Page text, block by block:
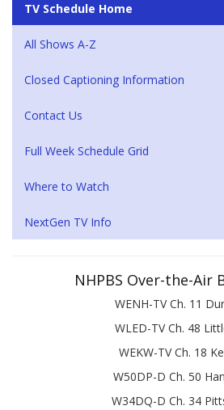
TV Schedule Home
All Shows A-Z
Closed Captioning Information
Contact Us
Full Week Schedule Grid
Where to Watch
NextGen TV Info
NHPBS Over-the-Air
WENH-TV Ch. 11
WLED-TV Ch. 48
WEKW-TV Ch. 18
W50DP-D Ch. 50
W34DQ-D Ch. 34